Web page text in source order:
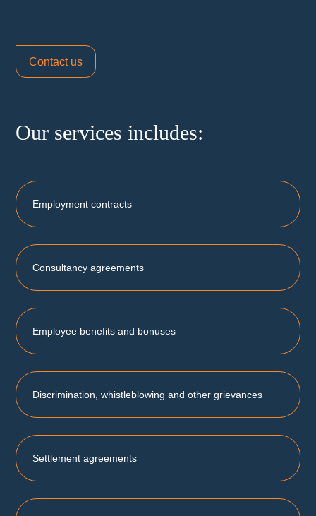
Contact us
Our services includes:
Employment contracts
Consultancy agreements
Employee benefits and bonuses
Discrimination, whistleblowing and other grievances
Settlement agreements